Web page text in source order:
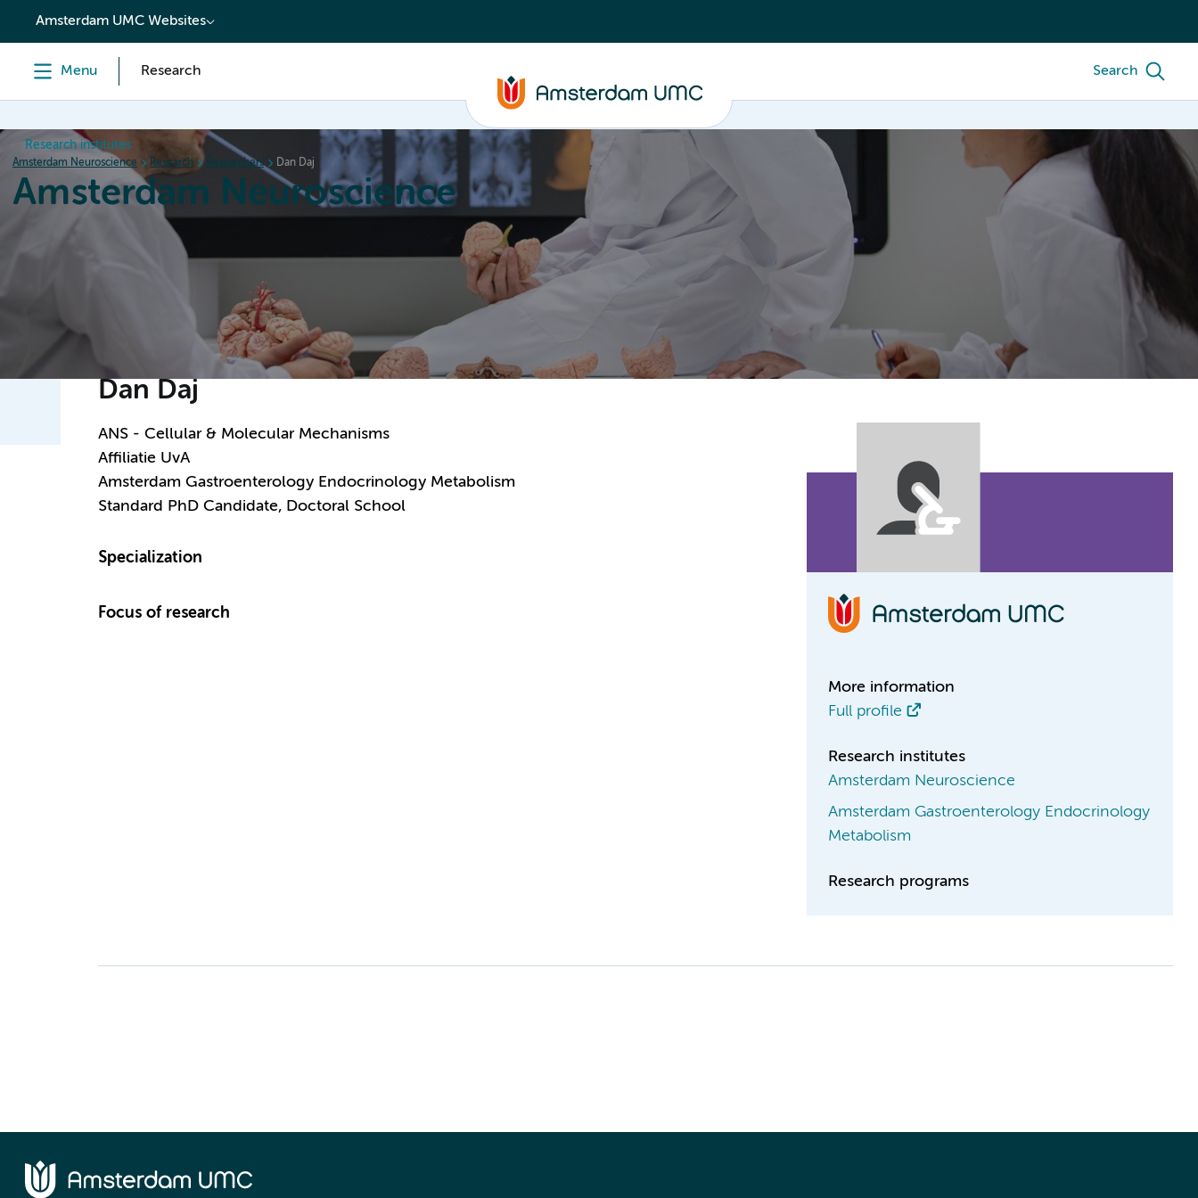
content
Amsterdam UMC Websites
Menu Research Search
Research institutes
Amsterdam Neuroscience Research Researchers Dan Daj
Amsterdam Neuroscience
News Events
Dan Daj
ANS - Cellular & Molecular Mechanisms
Affiliatie UvA
Amsterdam Gastroenterology Endocrinology Metabolism
Standard PhD Candidate, Doctoral School
Specialization
Focus of research
More information
Full profile
Research institutes
Amsterdam Neuroscience
Amsterdam Gastroenterology Endocrinology
Metabolism
Research programs